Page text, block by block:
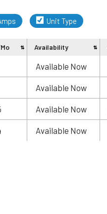
Unit Type
Availability
Available Now
Available Now
Available Now
Available Now